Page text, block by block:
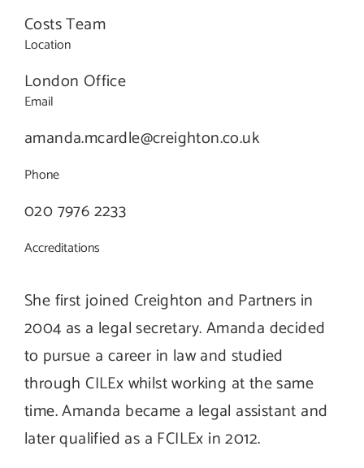
Costs Team
Location
London Office
Email
amanda.mcardle@creighton.co.uk
Phone
020 7976 2233
Accreditations
She first joined Creighton and Partners in
2004 as a legal secretary. Amanda decided
to pursue a career in law and studied
through CILEx whilst working at the same
time. Amanda became a legal assistant and
later qualified as a FCILEx in 2012.